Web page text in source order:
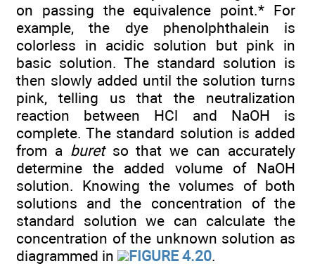
on passing the equivalence point.* For
example, the dye phenolphthalein is
colorless in acidic solution but pink in
basic solution. The standard solution is
then slowly added until the solution turns
pink, telling us that the neutralization
reaction between HCl and NaOH is
complete. The standard solution is added
from a buretso that we can accurately
determine the added volume of NaOH
solution. Knowing the volumes of both
solutions and the concentration of the
standard solution we can calculate the
concentration of the unknown solution as
diagrammed in
FIGURE 4.20.